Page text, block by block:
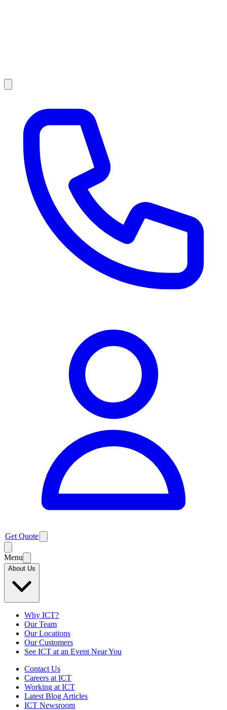
Get Quote
Menu
About Us
Why ICT?
Our Team
Our Locations
Our Customers
See ICT at an Event Near You
Contact Us
Careers at ICT
Working at ICT
Latest Blog Articles
ICT Newsroom